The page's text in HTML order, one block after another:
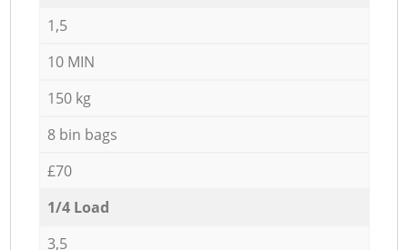
1,5
10 MIN
150 kg
8 bin bags
£70
1/4 Load
3,5